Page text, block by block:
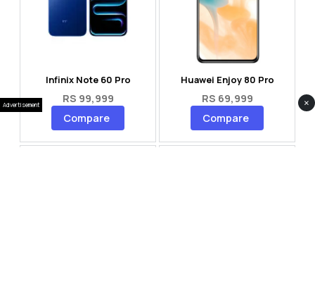
Infinix Note 60 Pro
RS 99,999
Compare
Huawei Enjoy 80 Pro
RS 69,999
Compare
Advertisement ×